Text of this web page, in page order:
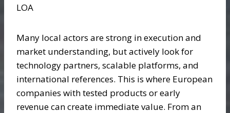
LOA
Many local actors are strong in execution and
market understanding, but actively look for
technology partners, scalable platforms, and
international references. This is where European
companies with tested products or early
revenue can create immediate value. From an